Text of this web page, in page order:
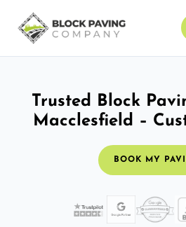
Trusted Block
Macclesfield –
BOOK MY